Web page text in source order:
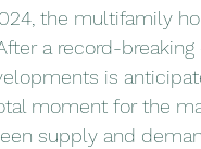
the multifamily
a record-
is
moment for the
supply and